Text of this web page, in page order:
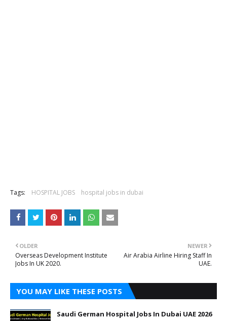
Tags: HOSPITAL JOBS hospital jobs in dubai
NEWER
Air Arabia Airline Hiring Staff In
UAE.
OLDER
Overseas Development Institute
Jobs In UK 2020.
YOU MAY LIKE THESE POSTS
Saudi German Hospital Jobs In Dubai UAE 2026